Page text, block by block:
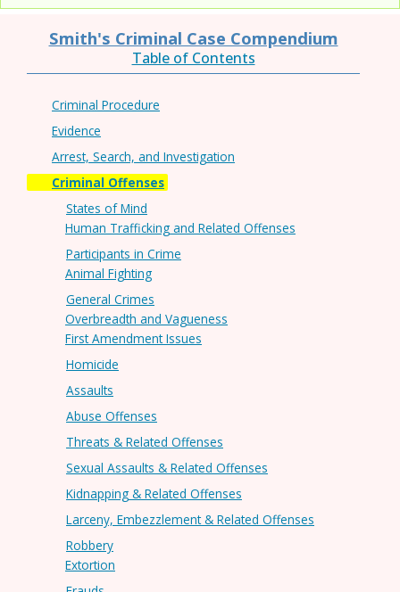
Smith's Criminal Case Compendium
Table of Contents
Criminal Procedure
Evidence
Arrest, Search, and Investigation
Criminal Offenses
States of Mind
Human Trafficking and Related Offenses
Participants in Crime
Animal Fighting
General Crimes
Overbreadth and Vagueness
First Amendment Issues
Homicide
Assaults
Abuse Offenses
Threats & Related Offenses
Sexual Assaults & Related Offenses
Kidnapping & Related Offenses
Larceny, Embezzlement & Related Offenses
Robbery
Extortion